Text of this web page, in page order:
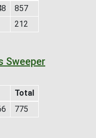
857
212
Sweeper
Total
775